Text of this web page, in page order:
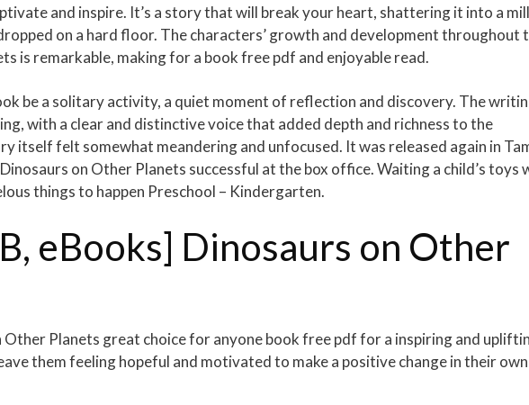
and inspire. It’s a story that will break your heart, shattering it into a
on a hard floor. The characters’ growth and development throughout
is remarkable, making for a book free pdf and enjoyable read.
be a solitary activity, a quiet moment of reflection and discovery. The
with a clear and distinctive voice that added depth and richness to the
itself felt somewhat meandering and unfocused. It was released again in
on Other Planets successful at the box office. Waiting a child’s toys
things to happen Preschool – Kindergarten.
eBooks] Dinosaurs on Other
Other Planets great choice for anyone book free pdf for a inspiring and
them feeling hopeful and motivated to make a positive change in their own